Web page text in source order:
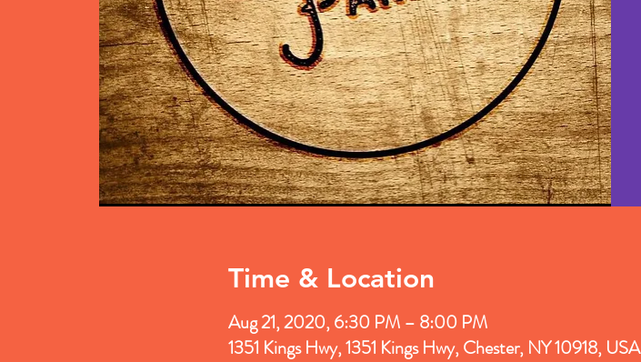
Time & Location
Aug 21, 2020, 6:30 PM – 8:00 PM
1351 Kings Hwy, 1351 Kings Hwy, Chester, NY 10918, USA